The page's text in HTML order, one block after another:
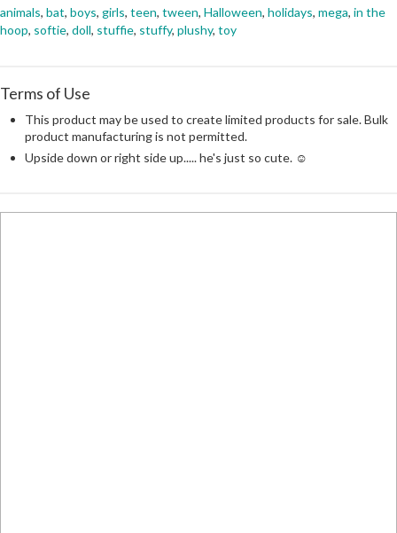
animals, bat, boys, girls, teen, tween, Halloween, holidays, mega, in the
hoop, softie, doll, stuffie, stuffy, plushy, toy
Terms of Use
This product may be used to create limited products for sale. Bulk
product manufacturing is not permitted.
Upside down or right side up..... he's just so cute. ☺